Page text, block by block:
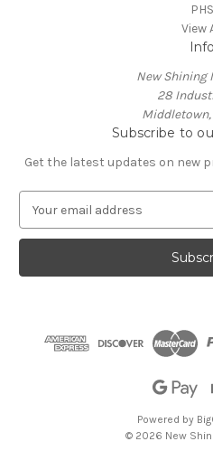
PHS
View
Info
New Shining
28
Middletown,
Subscribe to
Get the latest updates on new
a
l
Powered by
© 2026 New